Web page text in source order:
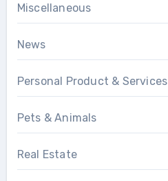
Miscellaneous
News
Personal Product & Services
Pets & Animals
Real Estate